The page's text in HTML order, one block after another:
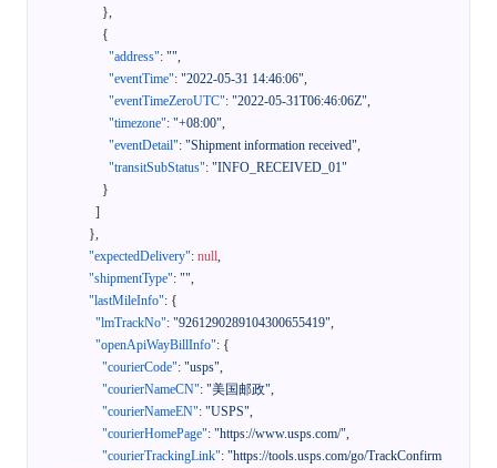
},
{
"address": "",
"eventTime": "2022-05-31 14:46:06",
"eventTimeZeroUTC": "2022-05-31T06:46:06Z",
"timezone": "+08:00",
"eventDetail": "Shipment information received",
"transitSubStatus": "INFO_RECEIVED_01"
}
]
},
"expectedDelivery": null,
"shipmentType": "",
"lastMileInfo": {
"lmTrackNo": "9261290289104300655419",
"openApiWayBillInfo": {
"courierCode": "usps",
"courierNameCN": "美国邮政",
"courierNameEN": "USPS",
"courierHomePage": "https://www.usps.com/",
"courierTrackingLink": "https://tools.usps.com/go/TrackConfirm